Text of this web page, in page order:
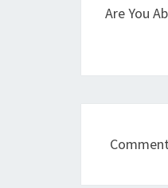
Are You